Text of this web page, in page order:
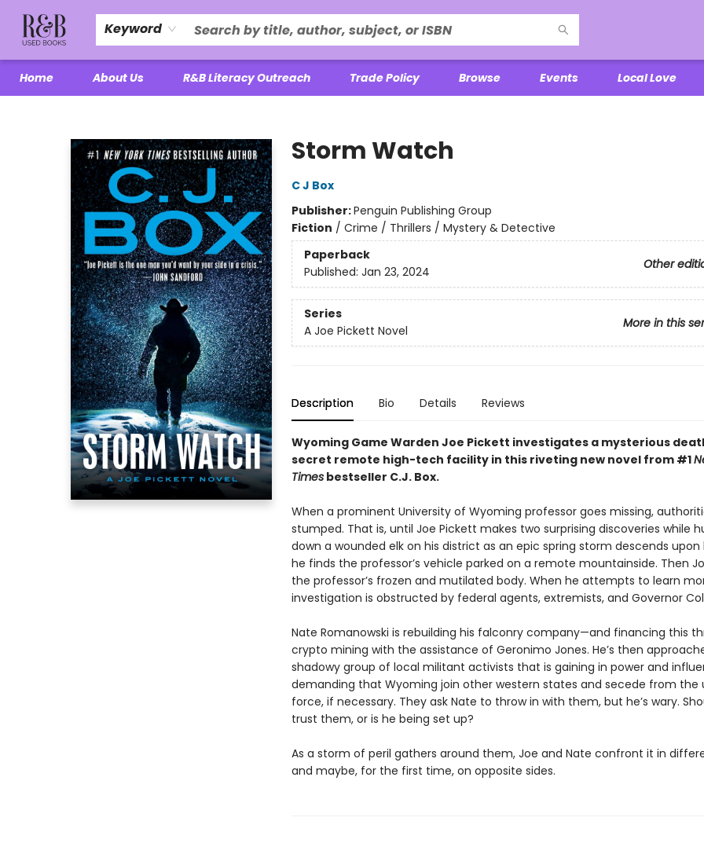
Keyword
Home About Us R&B Literacy Outreach Trade Policy Browse Events Local Love
Storm Watch
C J Box
Publisher:Penguin Publishing Group
Fiction / Crime / Thrillers / Mystery & Detective
Paperback
Other
Published: Jan 23, 2024
Series
More in this
A Joe Pickett Novel
Description Bio Details Reviews
Wyoming Game Warden Joe Pickett investigates a mysterious
secret remote high-tech facility in this riveting new novel from #1
Timesbestseller C.J. Box.
When a prominent University of Wyoming professor goes missing,
stumped. That is, until Joe Pickett makes two surprising discoveries while
down a wounded elk on his district as an epic spring storm descends upon
he finds the professor’s vehicle parked on a remote mountainside. Then
the professor’s frozen and mutilated body. When he attempts to learn
investigation is obstructed by federal agents, extremists, and Governor
Nate Romanowski is rebuilding his falconry company—and financing this
crypto mining with the assistance of Geronimo Jones. He’s then
shadowy group of local militant activists that is gaining in power and
demanding that Wyoming join other western states and secede from the
force, if necessary. They ask Nate to throw in with them, but he’s wary.
trust them, or is he being set up?
As a storm of peril gathers around them, Joe and Nate confront it in
and maybe, for the first time, on opposite sides.